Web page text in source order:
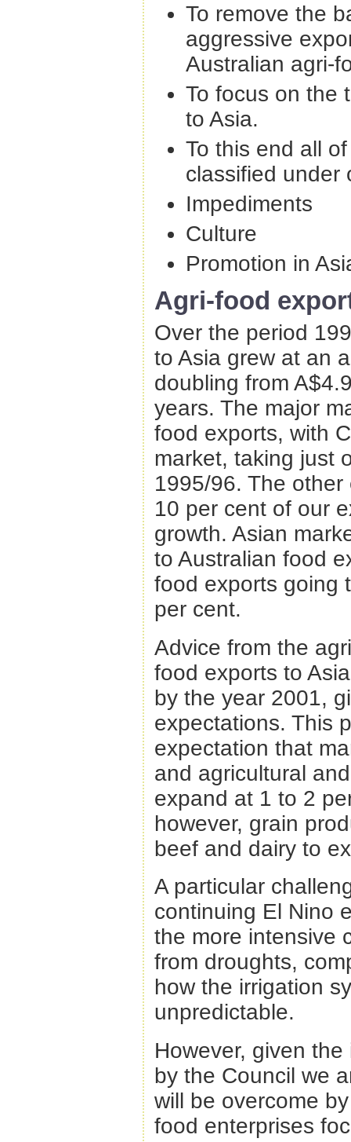
To remove the
aggressive
Australian agri-
To focus on the
to Asia.
To this end all
classified under
Impediments
Culture
Promotion in
Agri-food
Over the period
to Asia grew at an
doubling from
years. The major
food exports, with
market, taking just
1995/96. The
10 per cent of our
growth. Asian
to Australian food
food exports going
per cent.
Advice from the
food exports to
by the year 2001,
expectations. This
expectation that
and agricultural
expand at 1 to 2
however, grain
beef and dairy to
A particular
continuing El Nino
the more intensive
from droughts,
how the irrigation
unpredictable.
However, given
by the Council we
will be overcome
food enterprises